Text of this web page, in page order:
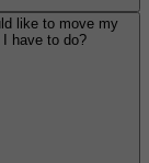
like to move my
have to do?